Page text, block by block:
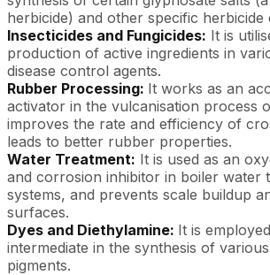
herbicide) and other specific herbicide
Insecticides and Fungicides: It is
production of active ingredients in
disease control agents.
Rubber Processing: It works as an
activator in the vulcanisation process
improves the rate and efficiency of
leads to better rubber properties.
Water Treatment: It is used as an
and corrosion inhibitor in boiler water
systems, and prevents scale buildup
surfaces.
Dyes and Diethylamine: It is
intermediate in the synthesis of
pigments.